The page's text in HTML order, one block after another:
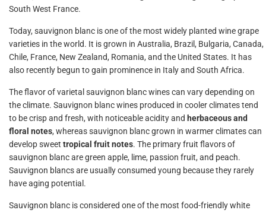
South West France.
Today, sauvignon blanc is one of the most widely planted wine grape
varieties in the world. It is grown in Australia, Brazil, Bulgaria, Canada,
Chile, France, New Zealand, Romania, and the United States. It has
also recently begun to gain prominence in Italy and South Africa.
The flavor of varietal sauvignon blanc wines can vary depending on
the climate. Sauvignon blanc wines produced in cooler climates tend
to be crisp and fresh, with noticeable acidity and herbaceous and
floral notes, whereas sauvignon blanc grown in warmer climates can
develop sweet tropical fruit notes. The primary fruit flavors of
sauvignon blanc are green apple, lime, passion fruit, and peach.
Sauvignon blancs are usually consumed young because they rarely
have aging potential.
Sauvignon blanc is considered one of the most food-friendly white